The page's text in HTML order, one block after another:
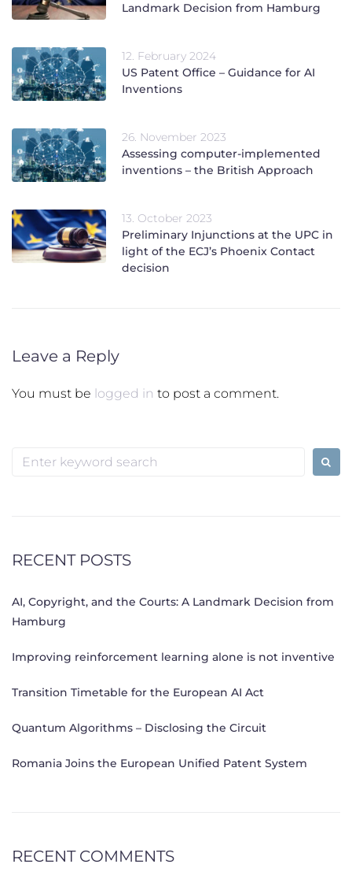
Landmark Decision from Hamburg
12. February 2024
US Patent Office – Guidance for AI
Inventions
26. November 2023
Assessing computer-implemented
inventions – the British Approach
13. October 2023
Preliminary Injunctions at the UPC in
light of the ECJ’s Phoenix Contact
decision
Leave a Reply
You must be logged in to post a comment.
RECENT POSTS
AI, Copyright, and the Courts: A Landmark Decision from
Hamburg
Improving reinforcement learning alone is not inventive
Transition Timetable for the European AI Act
Quantum Algorithms – Disclosing the Circuit
Romania Joins the European Unified Patent System
RECENT COMMENTS